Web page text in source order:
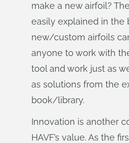
make a new airfoil?
easily explained in the
new/custom airfoils
anyone to work with
tool and work just as
as solutions from the
book/library.
Innovation is another
HAVF’s value. As the